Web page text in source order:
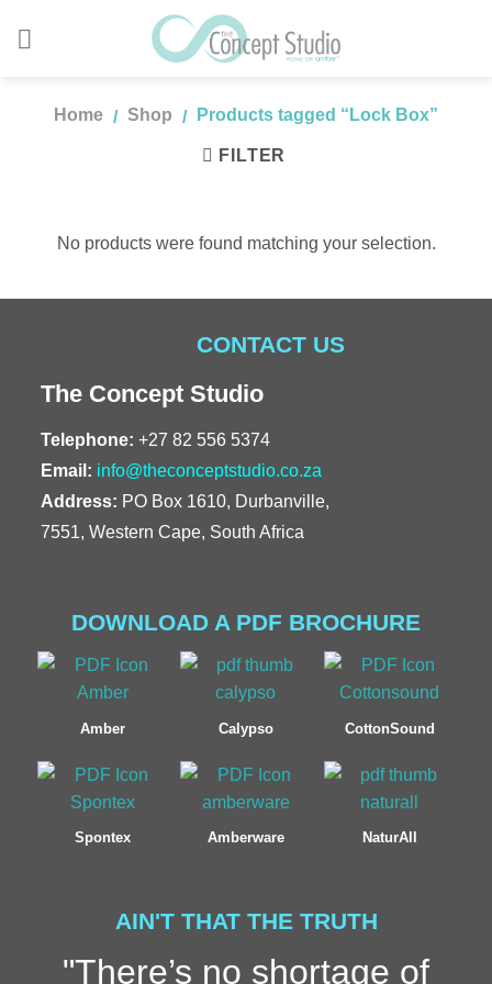
Home / Shop / Products tagged “Lock Box”
FILTER
No products were found matching your selection.
CONTACT US
The Concept Studio
Telephone: +27 82 556 5374
Email: info@theconceptstudio.co.za
Address: PO Box 1610, Durbanville,
7551, Western Cape, South Africa
DOWNLOAD A PDF BROCHURE
Amber Calypso CottonSound
Spontex Amberware NaturAll
AIN'T THAT THE TRUTH
"There’s no shortage of